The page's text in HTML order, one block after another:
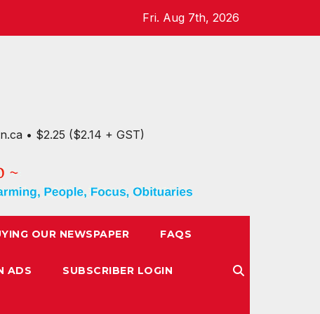
Fri. Aug 7th, 2026
• $2.25 ($2.14 + GST)
OUR NEWSPAPER FAQS
ADS SUBSCRIBER LOGIN